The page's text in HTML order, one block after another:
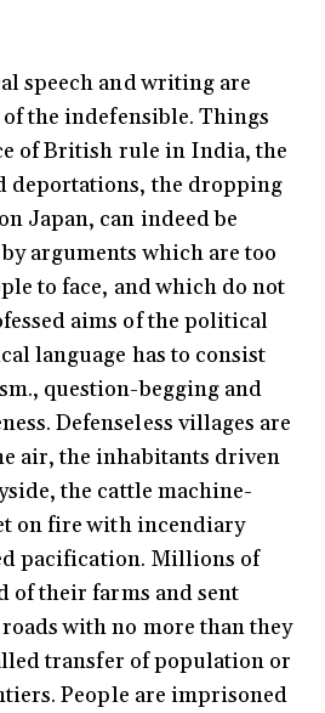
speech and writing are
the indefensible. Things
of British rule in India, the
deportations, the dropping
Japan, can indeed be
arguments which are too
to face, and which do not
aims of the political
language has to consist
question-begging and
Defenseless villages are
air, the inhabitants driven
the cattle machine-
on fire with incendiary
pacification. Millions of
of their farms and sent
with no more than they
transfer of population or
People are imprisoned